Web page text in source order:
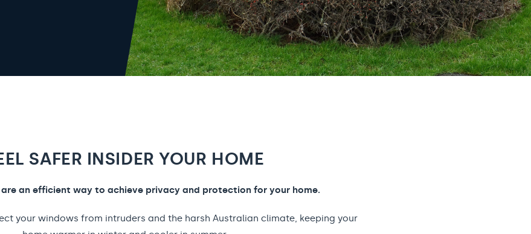
SAFER INSIDER YOUR HOME
an efficient way to achieve privacy and protection for your home.
your windows from intruders and the harsh Australian climate, keeping your